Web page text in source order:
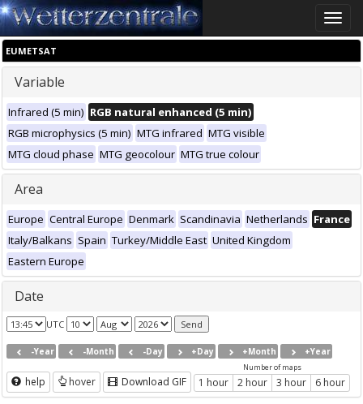
Toggle
EUMETSAT
Variable
Infrared (5 min) RGB natural enhanced (5 min)
RGB microphysics (5 min) MTG infrared MTG visible
MTG cloud phase MTG geocolour MTG true colour
Area
Europe Central Europe Denmark Scandinavia Netherlands France
Italy/Balkans Spain Turkey/Middle East United Kingdom
Eastern Europe
Date
UTC
-Year -Month -Day +Day +Month +Year
help hover Download GIF
Number of maps
1 hour 2 hour 3 hour 6 hour